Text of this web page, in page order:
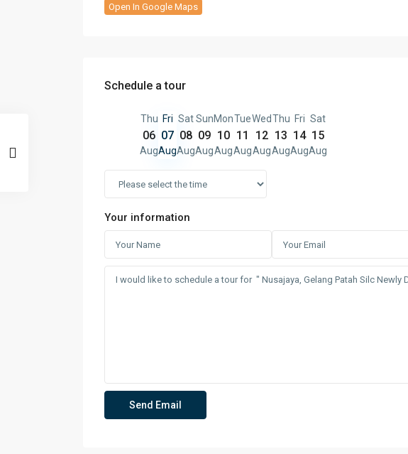
Open In Google Maps
Schedule a tour
Thu
06
Aug
Fri
07
Aug
Sat
08
Aug
Sun
09
Aug
Mon
10
Aug
Tue
11
Aug
Wed
12
Aug
Thu
13
Aug
Fri
14
Aug
Sat
15
Aug
Your information